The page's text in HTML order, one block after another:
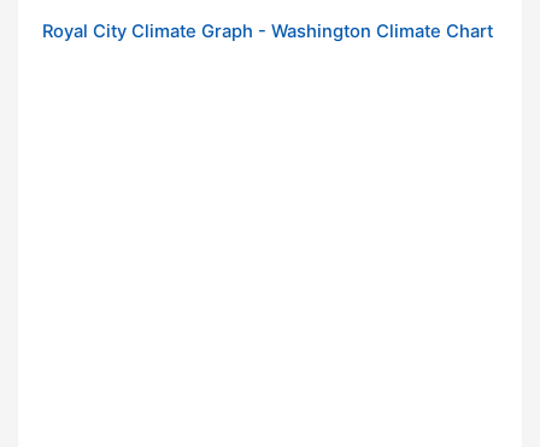
Royal City Climate Graph - Washington Climate Chart